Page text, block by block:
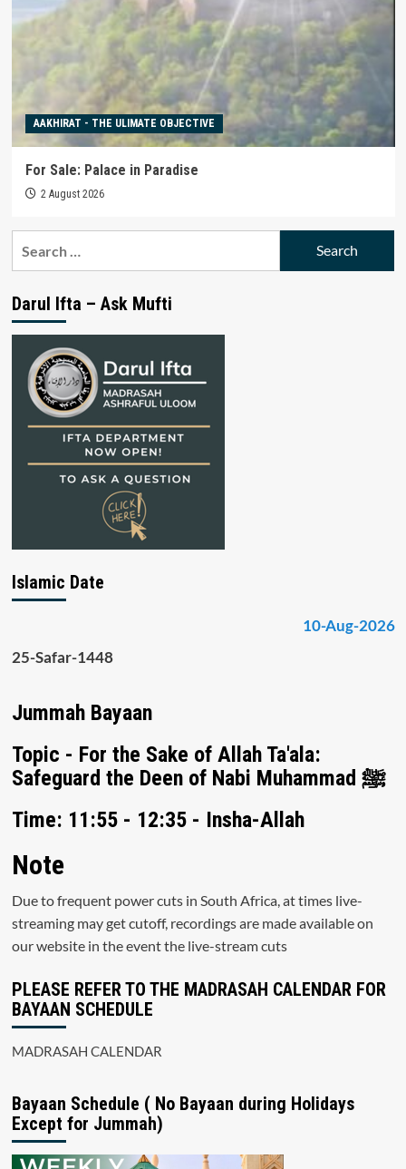
AAKHIRAT - THE ULIMATE OBJECTIVE
For Sale: Palace in Paradise
2 August 2026
Darul Ifta – Ask Mufti
Islamic Date
10-Aug-2026
25-Safar-1448
Jummah Bayaan
Topic - For the Sake of Allah Ta'ala:
Safeguard the Deen of Nabi Muhammad ﷺ
Time: 11:55 - 12:35 - Insha-Allah
Note
Due to frequent power cuts in South Africa, at times live-
streaming may get cutoff, recordings are made available on
our website in the event the live-stream cuts
PLEASE REFER TO THE MADRASAH CALENDAR FOR
BAYAAN SCHEDULE
MADRASAH CALENDAR
Bayaan Schedule ( No Bayaan during Holidays
Except for Jummah)